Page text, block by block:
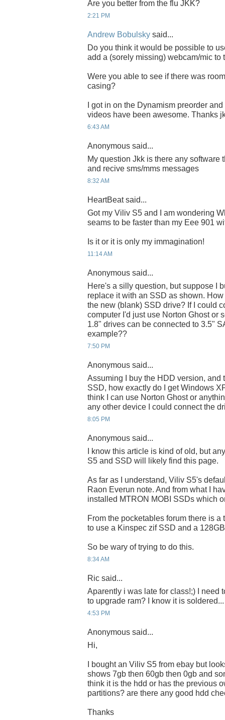
Are you better from the flu JKK?
2:21 PM
Andrew Bobulsky said...
Do you think it would be possible to
add a (sorely missing) webcam/mic to
Were you able to see if there was
casing?
I got in on the Dynamism preorder
videos have been awesome. Thanks
6:43 AM
Anonymous said...
My question Jkk is there any software
and recive sms/mms messages
8:32 AM
HeartBeat said...
Got my Viliv S5 and I am wondering
seams to be faster than my Eee 901
Is it or it is only my immagination!
11:14 AM
Anonymous said...
Here's a silly question, but suppose I
replace it with an SSD as shown.
the new (blank) SSD drive? If I could
computer I'd just use Norton Ghost or
1.8" drives can be connected to 3.5"
example??
7:50 PM
Anonymous said...
Assuming I buy the HDD version, and
SSD, how exactly do I get Windows
think I can use Norton Ghost or
any other device I could connect the
8:05 PM
Anonymous said...
I know this article is kind of old, but
S5 and SSD will likely find this page.
As far as I understand, Viliv S5's
Raon Everun note. And from what I
installed MTRON MOBI SSDs which
From the pocketables forum there is
to use a Kinspec zif SSD and a
So be wary of trying to do this.
8:34 AM
Ric said...
Aparently i was late for class!;) I need
to upgrade ram? I know it is soldered...
4:53 PM
Anonymous said...
Hi,
I bought an Viliv S5 from ebay but
shows 7gb then 60gb then 0gb and
think it is the hdd or has the previous
partitions? are there any good hdd
Thanks